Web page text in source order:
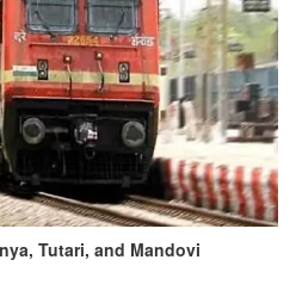
Tutari, and Mandovi